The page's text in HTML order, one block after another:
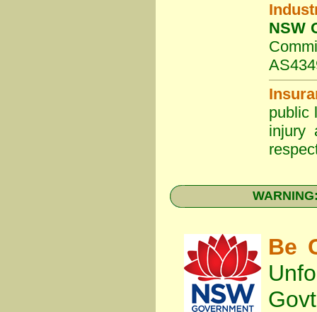
NSW
public
injury
Be